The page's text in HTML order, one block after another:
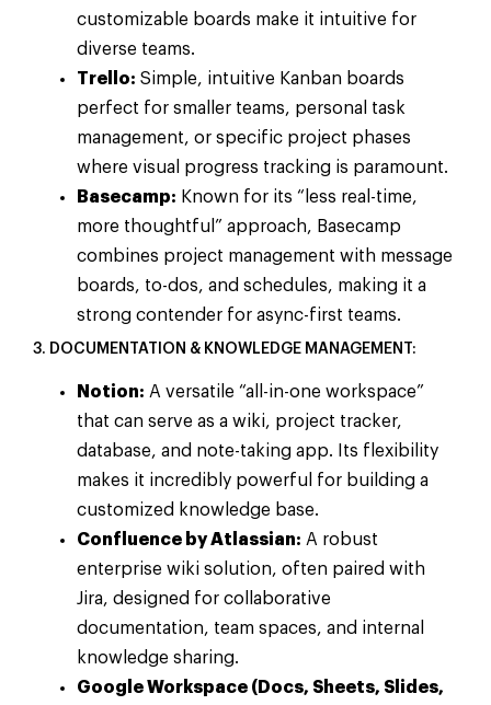
customizable boards make it intuitive for
diverse teams.
Trello: Simple, intuitive Kanban boards
perfect for smaller teams, personal task
management, or specific project phases
where visual progress tracking is paramount.
Basecamp: Known for its “less real-time,
more thoughtful” approach, Basecamp
combines project management with message
boards, to-dos, and schedules, making it a
strong contender for async-first teams.
3. DOCUMENTATION & KNOWLEDGE MANAGEMENT:
Notion: A versatile “all-in-one workspace”
that can serve as a wiki, project tracker,
database, and note-taking app. Its flexibility
makes it incredibly powerful for building a
customized knowledge base.
Confluence by Atlassian: A robust
enterprise wiki solution, often paired with
Jira, designed for collaborative
documentation, team spaces, and internal
knowledge sharing.
Google Workspace (Docs, Sheets, Slides,